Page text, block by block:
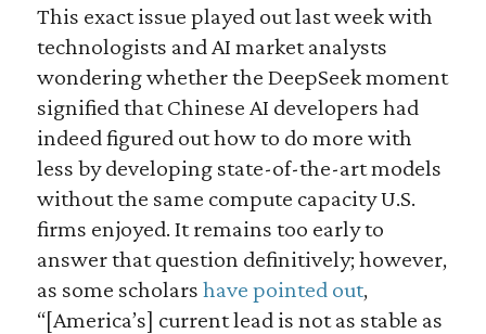
This exact issue played out last week with
technologists and AI market analysts
wondering whether the DeepSeek moment
signified that Chinese AI developers had
indeed figured out how to do more with
less by developing state-of-the-art models
without the same compute capacity U.S.
firms enjoyed. It remains too early to
answer that question definitively; however,
as some scholars have pointed out,
“[America’s] current lead is not as stable as